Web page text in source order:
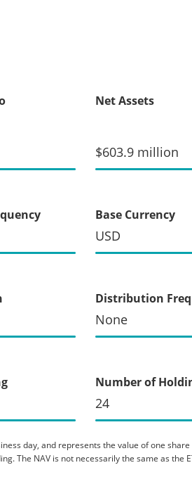
Net Assets
$603.9 million
Base Currency
USD
Distribution
None
Number of
24
day, and represents the value of one
The NAV is not necessarily the same as the